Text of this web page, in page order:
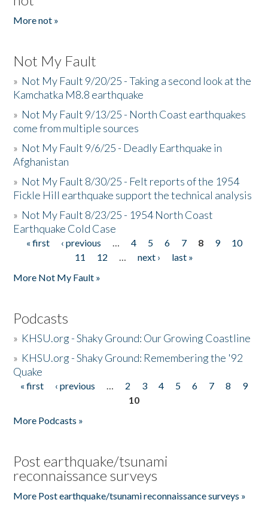
More not »
Not My Fault
» Not My Fault 9/20/25 - Taking a second look at the
Kamchatka M8.8 earthquake
» Not My Fault 9/13/25 - North Coast earthquakes
come from multiple sources
» Not My Fault 9/6/25 - Deadly Earthquake in
Afghanistan
» Not My Fault 8/30/25 - Felt reports of the 1954
Fickle Hill earthquake support the technical analysis
» Not My Fault 8/23/25 - 1954 North Coast
Earthquake Cold Case
Pages
« first ‹ previous … 4 5 6 7 8 9
10
11
12 … next ›
last »
More Not My Fault »
Podcasts
» KHSU.org - Shaky Ground: Our Growing Coastline
» KHSU.org - Shaky Ground: Remembering the '92
Quake
Pages
« first ‹ previous … 2 3 4 5 6 7 8
9
10
More Podcasts »
Post earthquake/tsunami
reconnaissance surveys
More Post earthquake/tsunami reconnaissance surveys »